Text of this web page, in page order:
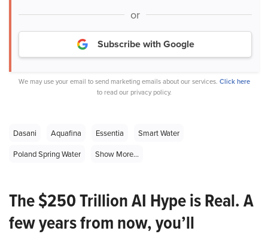
or
Subscribe with Google
We may use your email to send marketing emails about our services. Click here
to read our privacy policy.
Dasani Aquafina Essentia
Smart Water
Poland Spring Water
Show More...
The $250 Trillion AI Hype is Real. A
few years from now, you’ll